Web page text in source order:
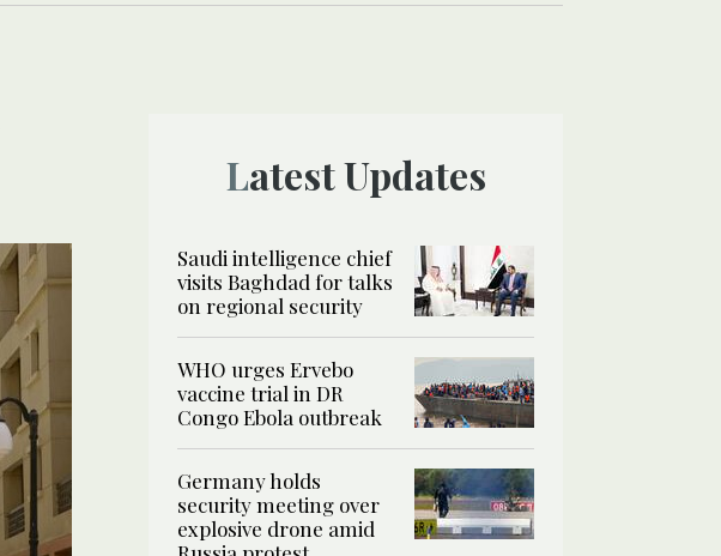
Latest Updates
Saudi intelligence chief
visits Baghdad for talks
on regional security
WHO urges Ervebo
vaccine trial in DR
Congo Ebola outbreak
Germany holds
security meeting over
explosive drone amid